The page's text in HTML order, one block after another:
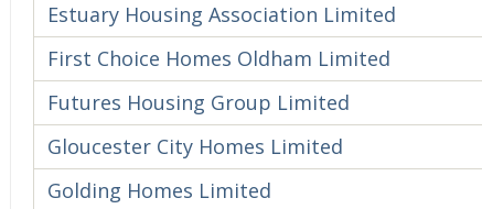
Estuary Housing Association Limited
First Choice Homes Oldham Limited
Futures Housing Group Limited
Gloucester City Homes Limited
Golding Homes Limited